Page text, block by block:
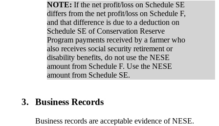
NOTE: If the net profit/loss on Schedule SE
differs from the net profit/loss on Schedule F,
and that difference is due to a deduction on
Schedule SE of Conservation Reserve
Program payments received by a farmer who
also receives social security retirement or
disability benefits, do not use the NESE
amount from Schedule F. Use the NESE
amount from Schedule SE.
3. Business Records
Business records are acceptable evidence of NESE.